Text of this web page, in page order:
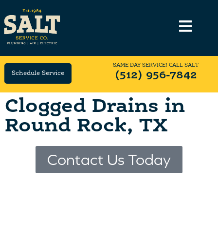
Schedule Service
SAME DAY SERVICE! CALL SALT
(512) 956-7842
Clogged Drains in
Round Rock, TX
Contact Us Today